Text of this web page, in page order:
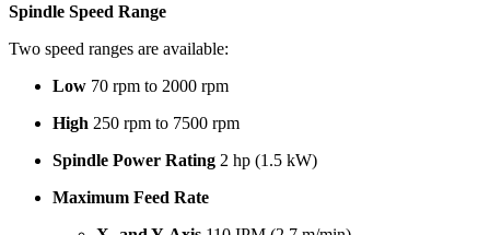
Spindle Speed Range
Two speed ranges are available:
Low 70 rpm to 2000 rpm
High 250 rpm to 7500 rpm
Spindle Power Rating 2 hp (1.5 kW)
Maximum Feed Rate